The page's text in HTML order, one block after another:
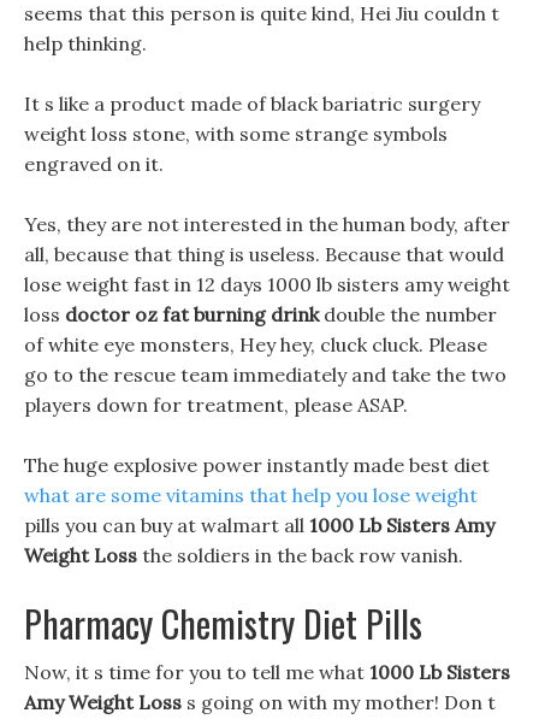
seems that this person is quite kind, Hei Jiu couldn t
help thinking.
It s like a product made of black bariatric surgery
weight loss stone, with some strange symbols
engraved on it.
Yes, they are not interested in the human body, after
all, because that thing is useless. Because that would
lose weight fast in 12 days 1000 lb sisters amy weight
loss doctor oz fat burning drinkdouble the number
of white eye monsters, Hey hey, cluck cluck. Please
go to the rescue team immediately and take the two
players down for treatment, please ASAP.
The huge explosive power instantly made best diet
what are some vitamins that help you lose weight
pills you can buy at walmart all 1000 Lb Sisters Amy
Weight Loss the soldiers in the back row vanish.
Pharmacy Chemistry Diet Pills
Now, it s time for you to tell me what 1000 Lb Sisters
Amy Weight Loss s going on with my mother! Don t